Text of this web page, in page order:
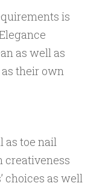
is
as well as
their own
as toe nail
creativeness
choices as well